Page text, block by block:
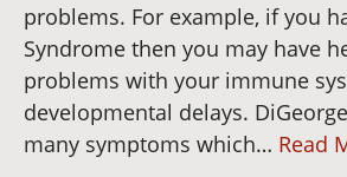
problems. For example, if you
Syndrome then you may have
problems with your immune
developmental delays.
many symptoms which… Read